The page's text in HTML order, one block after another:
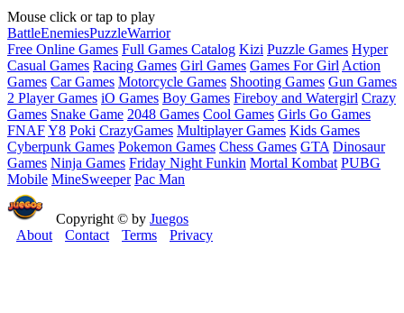
Mouse click or tap to play
BattleEnemiesPuzzleWarrior
Free Online Games Full Games Catalog Kizi Puzzle Games Hyper
Casual Games Racing Games Girl Games Games For Girl Action
Games Car Games Motorcycle Games Shooting Games Gun Games
2 Player Games iO Games Boy Games Fireboy and Watergirl Crazy
Games Snake Game 2048 Games Cool Games Girls Go Games
FNAFY8 Poki CrazyGames Multiplayer Games Kids Games
Cyberpunk Games Pokemon Games Chess Games GTA Dinosaur
Games Ninja Games Friday Night Funkin Mortal Kombat PUBG
Mobile MineSweeper Pac Man
Copyright © by Juegos
About
Contact Terms Privacy